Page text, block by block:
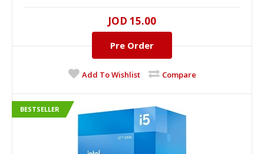
JOD 15.00
Pre Order
Add To Wishlist Compare
BESTSELLER